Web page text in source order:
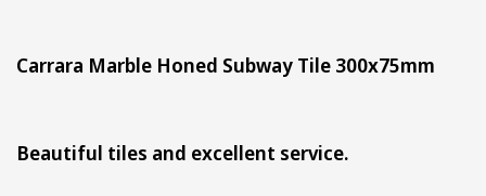
Carrara Marble Honed Subway Tile 300x75mm
Beautiful tiles and excellent service.